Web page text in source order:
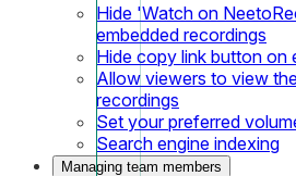
Hide 'Watch on
embedded recordings
Hide copy link button on
Allow viewers to view
recordings
Set your preferred
Search engine indexing
Managing team members